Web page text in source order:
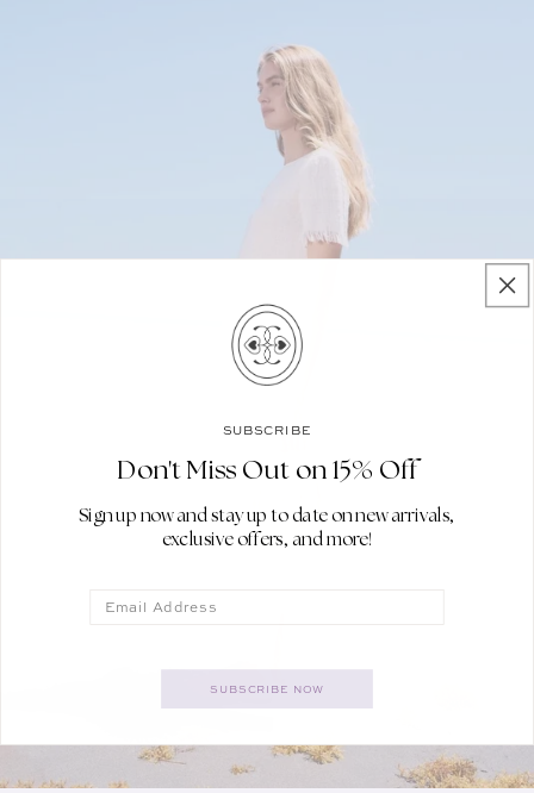
SUBSCRIBE
Don't Miss Out on 15% Off
Sign up now and stay up to date on new arrivals,
exclusive offers, and more!
Email
SUBSCRIBE NOW